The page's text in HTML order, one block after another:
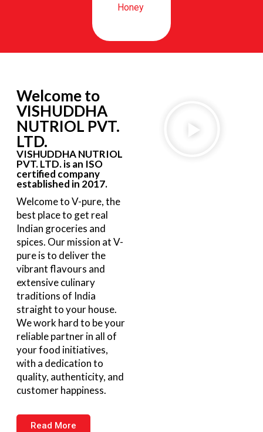
Honey
Welcome to
VISHUDDHA
NUTRIOL PVT.
LTD.
VISHUDDHA NUTRIOL
PVT. LTD. is an ISO
certified company
established in 2017.
Welcome to V-pure, the
best place to get real
Indian groceries and
spices. Our mission at V-
pure is to deliver the
vibrant flavours and
extensive culinary
traditions of India
straight to your house.
We work hard to be your
reliable partner in all of
your food initiatives,
with a dedication to
quality, authenticity, and
customer happiness.
Read More